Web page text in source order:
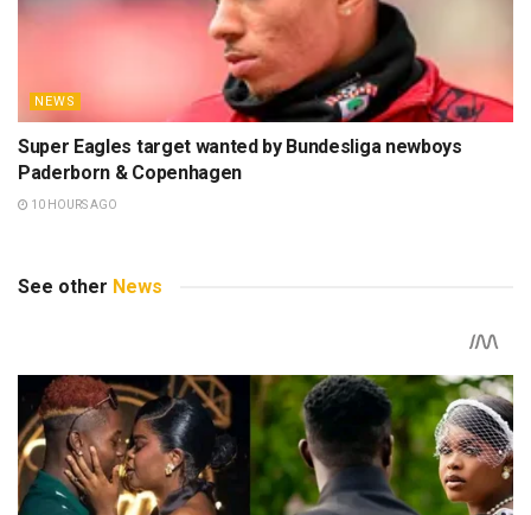
NEWS
Super Eagles target wanted by Bundesliga newboys
Paderborn & Copenhagen
10 HOURS AGO
See other News